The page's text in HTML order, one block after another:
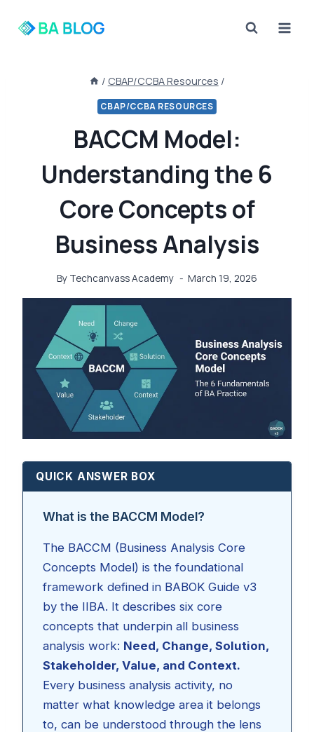
/ CBAP/CCBA Resources /
CBAP/CCBA RESOURCES
BACCM Model:
Understanding the 6
Core Concepts of
Business Analysis
By Techcanvass Academy March 19, 2026
QUICK ANSWER BOX
What is the BACCM Model?
The BACCM (Business Analysis Core
Concepts Model) is the foundational
framework defined in BABOK Guide v3
by the IIBA. It describes six core
concepts that underpin all business
analysis work: Need, Change, Solution,
Stakeholder, Value, and Context.
Every business analysis activity, no
matter what knowledge area it belongs
to, can be understood through the lens